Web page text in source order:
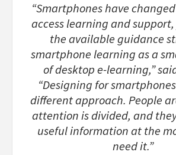
“Smartphones have
access learning and
the available guidance
smartphone learning as a
of desktop e-learning,”
“Designing for
different approach. People
attention is divided, and
useful information at the
need it.”